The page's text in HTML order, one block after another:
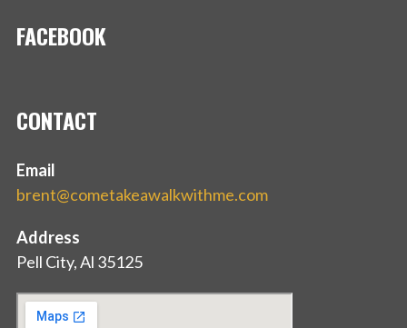
FACEBOOK
CONTACT
Email
brent@cometakeawalkwithme.com
Address
Pell City, Al 35125